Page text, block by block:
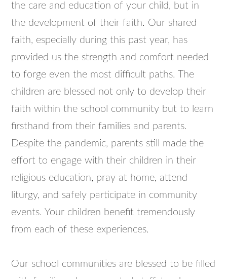
the care and education of your child, but in
the development of their faith. Our shared
faith, especially during this past year, has
provided us the strength and comfort needed
to forge even the most difficult paths. The
children are blessed not only to develop their
faith within the school community but to learn
firsthand from their families and parents.
Despite the pandemic, parents still made the
effort to engage with their children in their
religious education, pray at home, attend
liturgy, and safely participate in community
events. Your children benefit tremendously
from each of these experiences.
Our school communities are blessed to be filled